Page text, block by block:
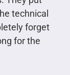
technical
forget
for the